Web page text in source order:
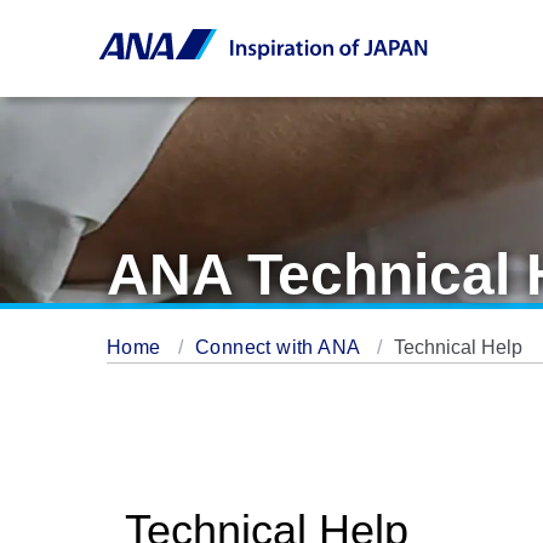
ANA Technical
Home Connect with ANA Technical Help
Technical Help